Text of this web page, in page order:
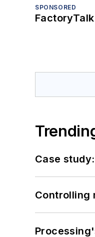
SPONSORED
Case
Controlling